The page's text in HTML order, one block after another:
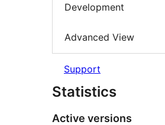
Development
Advanced View
Support
Statistics
Active versions